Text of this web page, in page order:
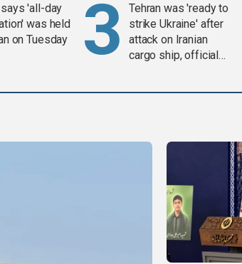
'all-day
was held
on Tuesday
Tehran was 'ready to
strike Ukraine' after
attack on Iranian
cargo ship, official